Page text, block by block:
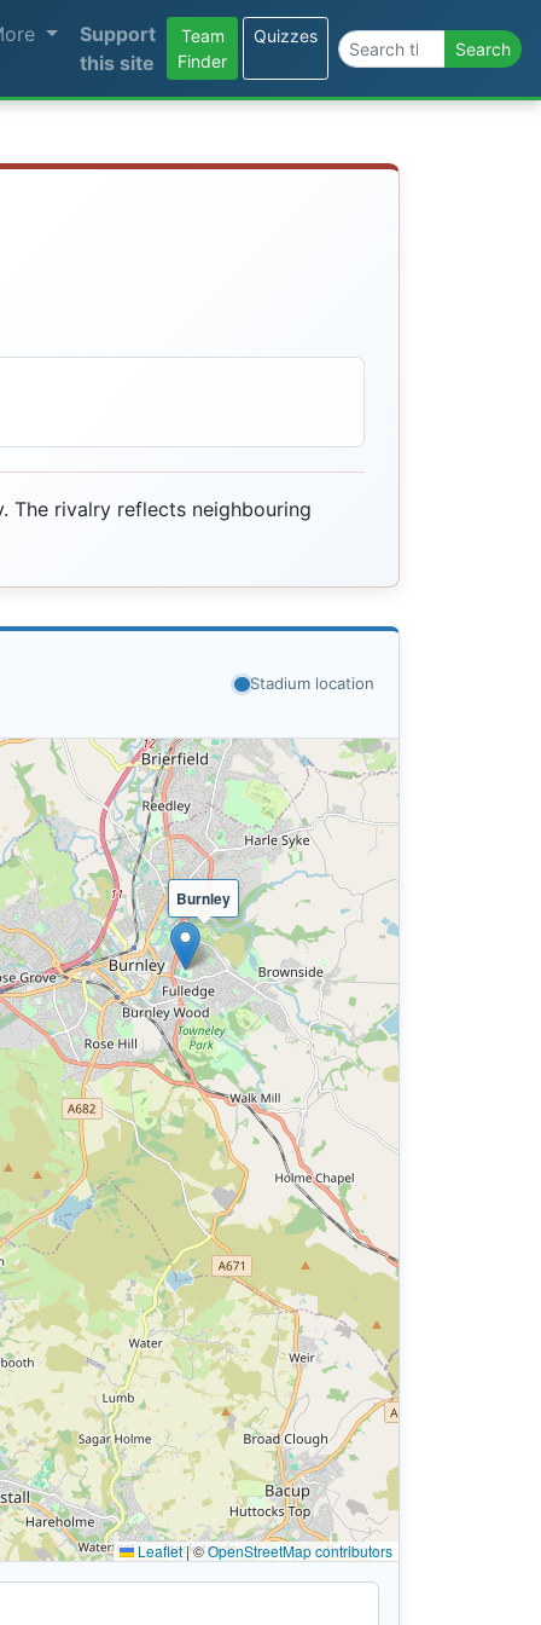
Support
this site
Team
Finder
Quizzes
Search the site Search
The rivalry reflects neighbouring
Stadium location
Burnley
Leaflet|©OpenStreetMap contributors